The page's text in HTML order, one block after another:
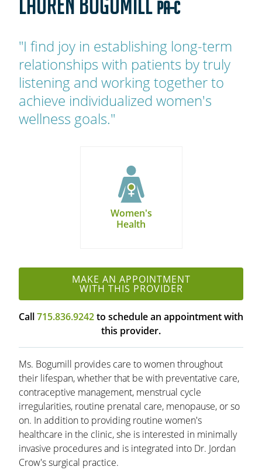
PA-C
"I find joy in establishing long-term
relationships with patients by truly
listening and working together to
achieve individualized women's
wellness goals."
Women's
Health
MAKE AN APPOINTMENT
WITH THIS PROVIDER
Call715.836.9242to schedule an appointment with
this provider.
Ms. Bogumill provides care to women throughout
their lifespan, whether that be with preventative care,
contraceptive management, menstrual cycle
irregularities, routine prenatal care, menopause, or so
on. In addition to providing routine women's
healthcare in the clinic, she is interested in minimally
invasive procedures and is integrated into Dr. Jordan
Crow's surgical practice.